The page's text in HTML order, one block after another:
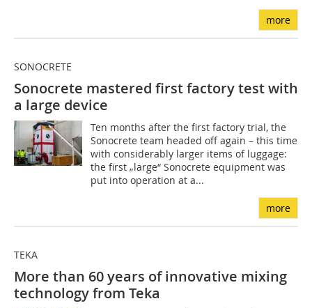
more
SONOCRETE
Sonocrete mastered first factory test with
a large device
Ten months after the first factory trial, the
Sonocrete team headed off again – this time
with considerably larger items of luggage:
the first „large“ Sonocrete equipment was
put into operation at a...
more
TEKA
More than 60 years of innovative mixing
technology from Teka